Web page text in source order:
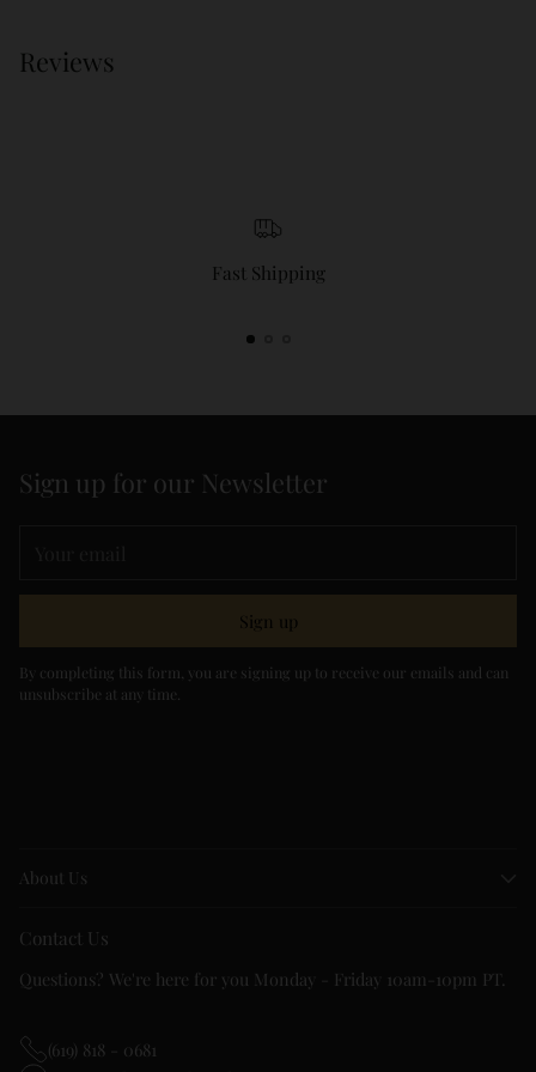
Reviews
Fast Shipping
Sign up for our Newsletter
Sign up
By completing this form, you are signing up to receive our emails and can
unsubscribe at any time.
About Us
Contact Us
Questions? We're here for you Monday - Friday 10am-10pm PT.
(619) 818 - 0681